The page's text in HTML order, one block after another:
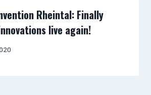
Rheintal: Finally
live again!